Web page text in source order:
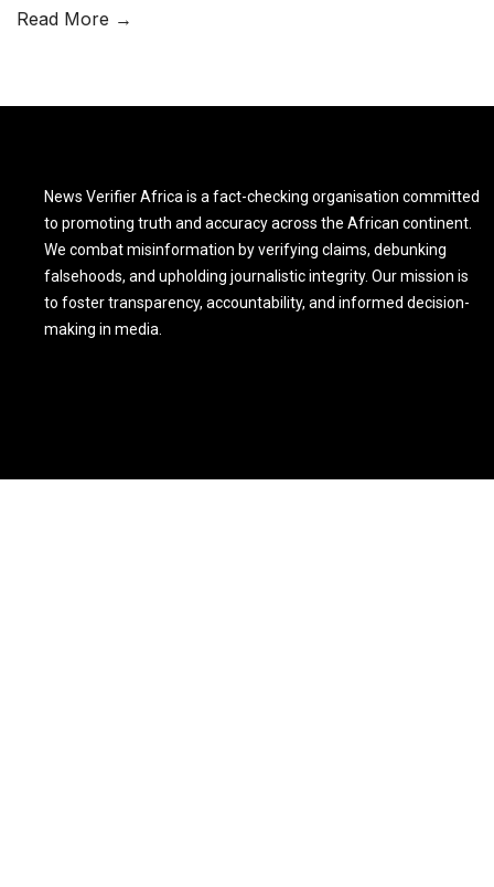
Read More →
News Verifier Africa is a fact-checking organisation committed
to promoting truth and accuracy across the African continent.
We combat misinformation by verifying claims, debunking
falsehoods, and upholding journalistic integrity. Our mission is
to foster transparency, accountability, and informed decision-
making in media.